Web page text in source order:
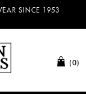
OVER $100.00!
SINCE 1953
(0)